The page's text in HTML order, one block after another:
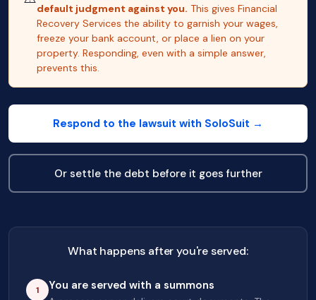
default judgment against you. This gives Financial
Recovery Services the ability to garnish your wages,
freeze your bank account, or place a lien on your
property. Responding, even with a simple answer,
prevents this.
Respond to the lawsuit with SoloSuit →
Or settle the debt before it goes further
What happens after you're served:
1 You are served with a summons